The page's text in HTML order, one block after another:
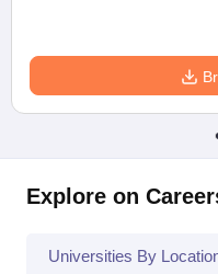
Explore on
Universities By